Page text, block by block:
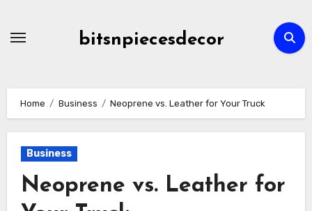
bitsnpiecesdecor
Home Business Neoprene vs. Leather for Your Truck
Business
Neoprene vs. Leather for